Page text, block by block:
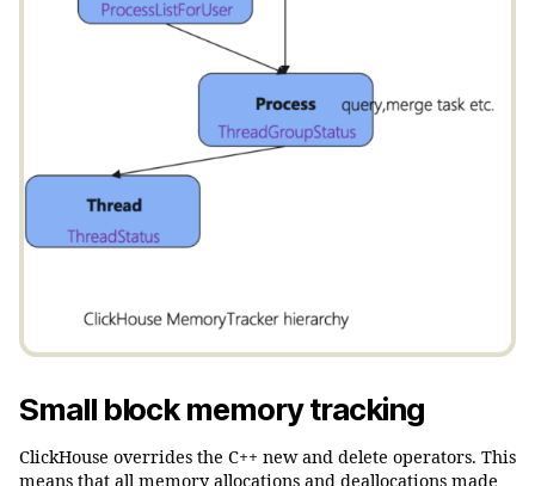
Small block memory tracking
ClickHouse overrides the C++ new and delete operators. This